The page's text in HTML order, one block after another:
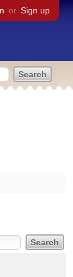
or Sign up